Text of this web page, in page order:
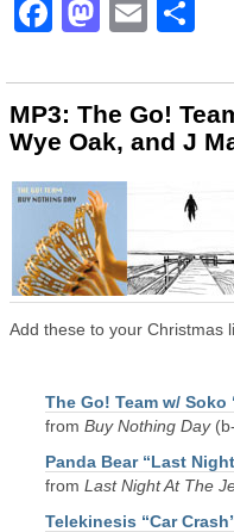
Facebook
Email
MP3: The Go!
Wye Oak, and J
Add these to your Christmas
The Go! Team w/ Soko
from Buy Nothing Day
Panda Bear “Last
from Last Night At The
Telekinesis “Car